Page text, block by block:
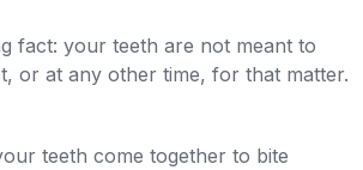
fact: your teeth are not meant to
or at any other time, for that matter.
teeth come together to bite